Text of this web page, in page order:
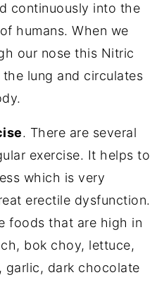
continuously into the
humans. When we
our nose this Nitric
lung and circulates
. There are several
exercise. It helps to
which is very
erectile dysfunction.
foods that are high in
bok choy, lettuce,
garlic, dark chocolate